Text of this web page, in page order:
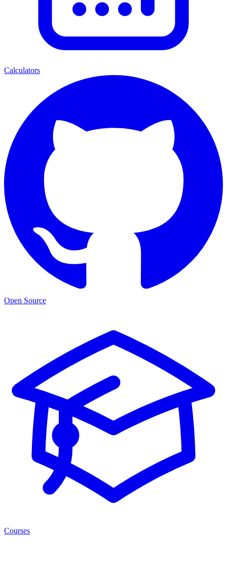
Calculators
Open Source
Courses